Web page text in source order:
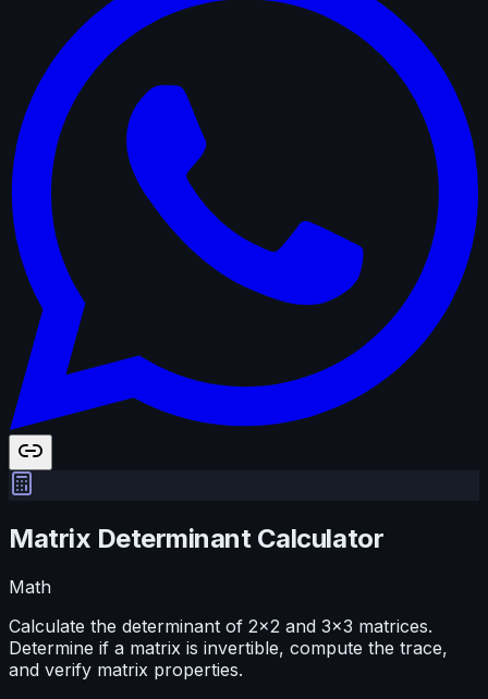
Matrix Determinant Calculator
Math
Calculate the determinant of 2×2 and 3×3 matrices.
Determine if a matrix is invertible, compute the trace,
and verify matrix properties.